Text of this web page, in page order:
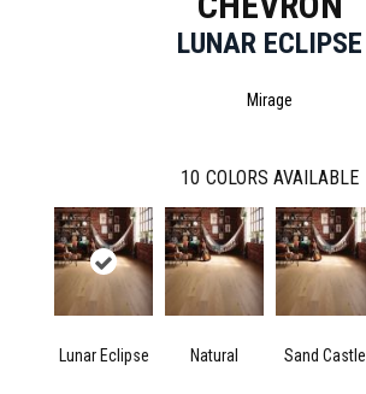
LUNAR ECLIPSE
Mirage
10 COLORS AVAILABLE
Lunar Eclipse Natural Sand Castle